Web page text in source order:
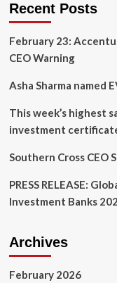
as
Amid
Planned
CEO
Succession
Recent Posts
February 23:
CEO Warning
Asha Sharma named
This week’s highest
investment
Southern Cross CEO
PRESS RELEASE:
Investment Banks
Archives
February 2026